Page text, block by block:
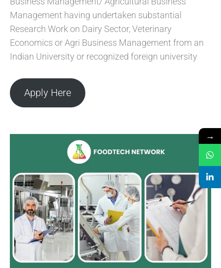
Management having undertaken substantial
Research Work on Dairy Sector, Veterinary
Economics or Agri Business Management from an
Indian University or recognized foreign university
Apply Here
→